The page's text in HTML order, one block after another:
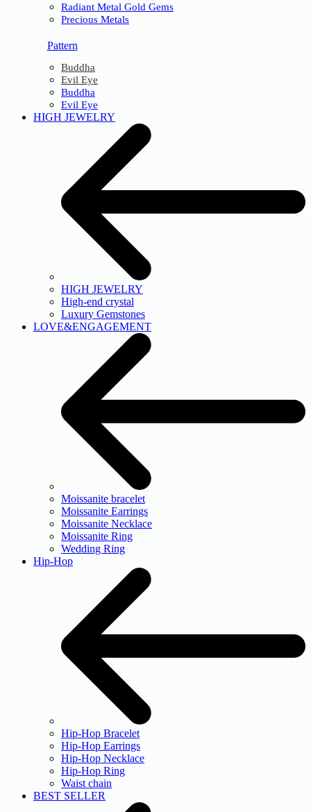
Radiant Metal Gold Gems
Precious Metals
Pattern
Buddha
Evil Eye
Buddha
Evil Eye
HIGH JEWELRY
HIGH JEWELRY
High-end crystal
Luxury Gemstones
LOVE&ENGAGEMENT
Moissanite bracelet
Moissanite Earrings
Moissanite Necklace
Moissanite Ring
Wedding Ring
Hip-Hop
Hip-Hop Bracelet
Hip-Hop Earrings
Hip-Hop Necklace
Hip-Hop Ring
Waist chain
BEST SELLER